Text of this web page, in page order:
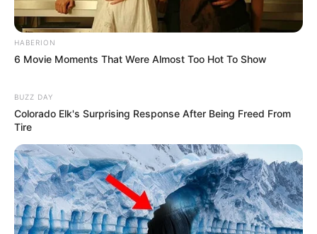
HABERION
6 Movie Moments That Were Almost Too Hot To Show
BUZZ DAY
Colorado Elk's Surprising Response After Being Freed From
Tire